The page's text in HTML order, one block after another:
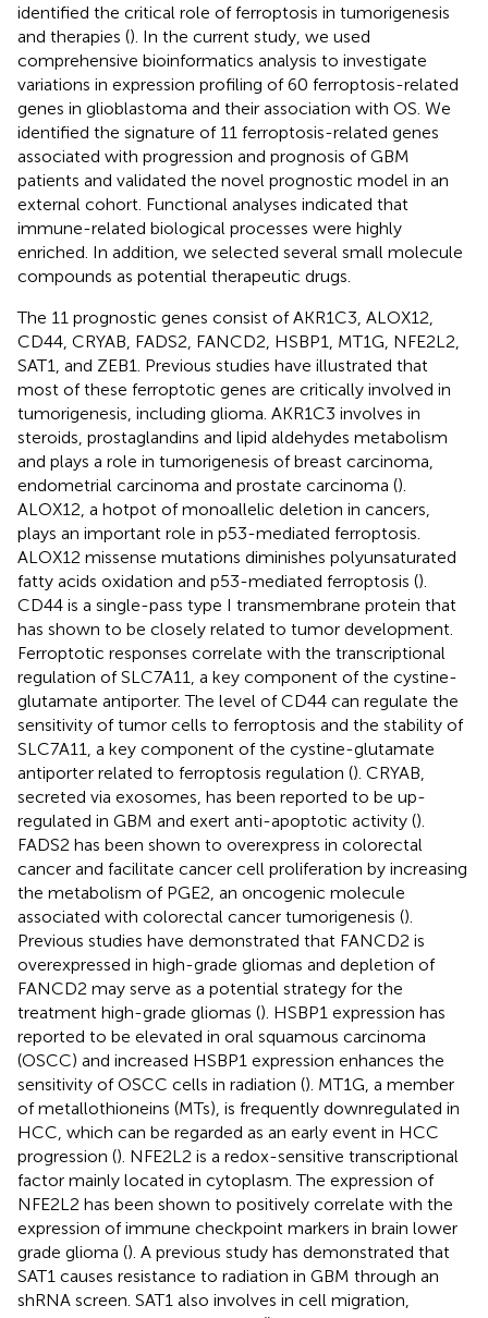
identified the critical role of ferroptosis in tumorigenesis
and therapies (). In the current study, we used
comprehensive bioinformatics analysis to investigate
variations in expression profiling of 60 ferroptosis-related
genes in glioblastoma and their association with OS. We
identified the signature of 11 ferroptosis-related genes
associated with progression and prognosis of GBM
patients and validated the novel prognostic model in an
external cohort. Functional analyses indicated that
immune-related biological processes were highly
enriched. In addition, we selected several small molecule
compounds as potential therapeutic drugs.
The 11 prognostic genes consist of AKR1C3, ALOX12,
CD44, CRYAB, FADS2, FANCD2, HSBP1, MT1G, NFE2L2,
SAT1, and ZEB1. Previous studies have illustrated that
most of these ferroptotic genes are critically involved in
tumorigenesis, including glioma. AKR1C3 involves in
steroids, prostaglandins and lipid aldehydes metabolism
and plays a role in tumorigenesis of breast carcinoma,
endometrial carcinoma and prostate carcinoma ().
ALOX12, a hotpot of monoallelic deletion in cancers,
plays an important role in p53-mediated ferroptosis.
ALOX12 missense mutations diminishes polyunsaturated
fatty acids oxidation and p53-mediated ferroptosis ().
CD44 is a single-pass type I transmembrane protein that
has shown to be closely related to tumor development.
Ferroptotic responses correlate with the transcriptional
regulation of SLC7A11, a key component of the cystine-
glutamate antiporter. The level of CD44 can regulate the
sensitivity of tumor cells to ferroptosis and the stability of
SLC7A11, a key component of the cystine-glutamate
antiporter related to ferroptosis regulation (). CRYAB,
secreted via exosomes, has been reported to be up-
regulated in GBM and exert anti-apoptotic activity ().
FADS2 has been shown to overexpress in colorectal
cancer and facilitate cancer cell proliferation by increasing
the metabolism of PGE2, an oncogenic molecule
associated with colorectal cancer tumorigenesis ().
Previous studies have demonstrated that FANCD2 is
overexpressed in high-grade gliomas and depletion of
FANCD2 may serve as a potential strategy for the
treatment high-grade gliomas (). HSBP1 expression has
reported to be elevated in oral squamous carcinoma
(OSCC) and increased HSBP1 expression enhances the
sensitivity of OSCC cells in radiation (). MT1G, a member
of metallothioneins (MTs), is frequently downregulated in
HCC, which can be regarded as an early event in HCC
progression (). NFE2L2 is a redox-sensitive transcriptional
factor mainly located in cytoplasm. The expression of
NFE2L2 has been shown to positively correlate with the
expression of immune checkpoint markers in brain lower
grade glioma (). A previous study has demonstrated that
SAT1 causes resistance to radiation in GBM through an
shRNA screen. SAT1 also involves in cell migration,